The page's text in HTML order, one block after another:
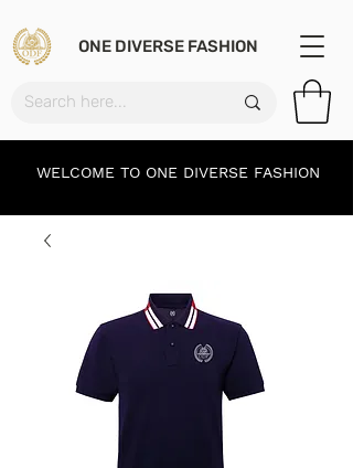
ONE DIVERSE FASHION
WELCOME TO ONE DIVERSE FASHION